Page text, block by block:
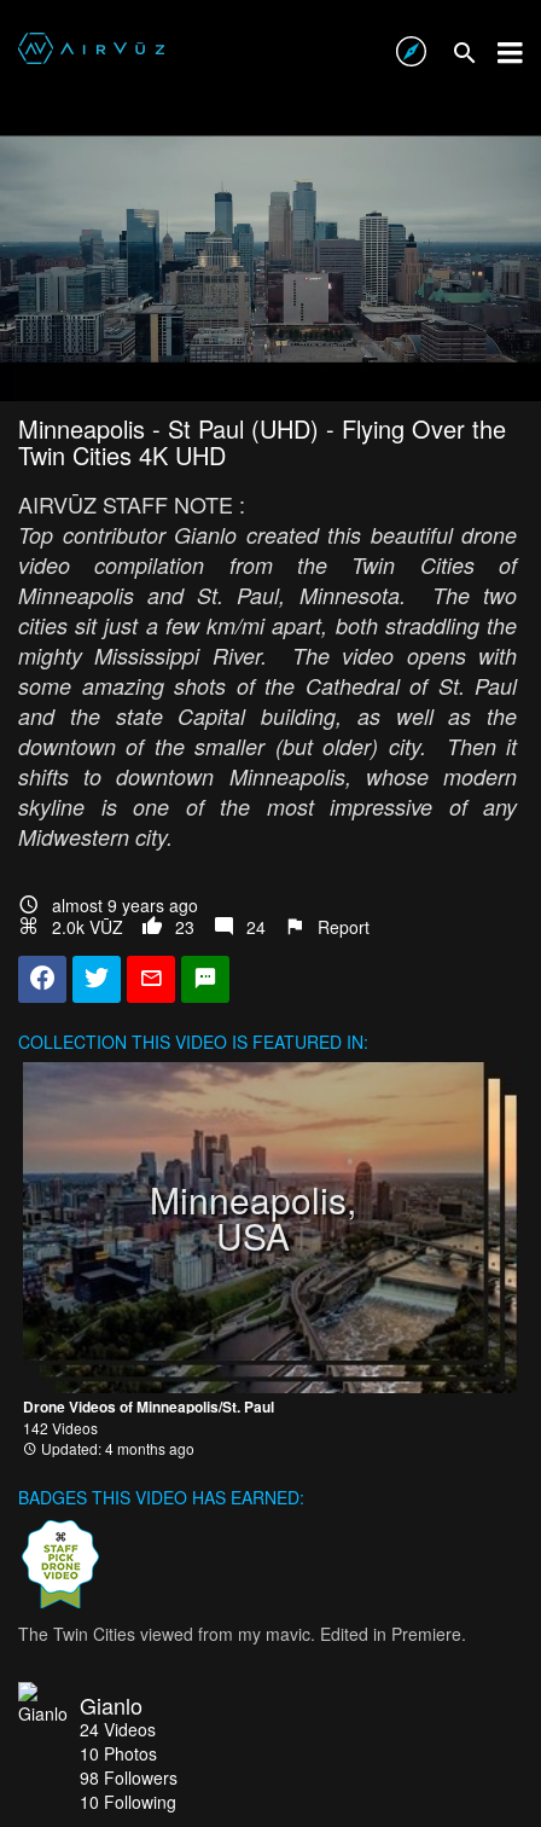
Minneapolis - St Paul (UHD) - Flying Over the
Twin Cities 4K UHD
AIRVŪZ STAFF NOTE :
Top contributor Gianlo created this beautiful drone
video compilation from the Twin Cities of
Minneapolis and St. Paul, Minnesota. The two
cities sit just a few km/mi apart, both straddling the
mighty Mississippi River. The video opens with
some amazing shots of the Cathedral of St. Paul
and the state Capital building, as well as the
downtown of the smaller (but older) city. Then it
shifts to downtown Minneapolis, whose modern
skyline is one of the most impressive of any
Midwestern city.
almost 9 years ago
2.0k VŪZ
23 24 Report
COLLECTION THIS VIDEO IS FEATURED IN:
Minneapolis,
USA
Drone Videos of Minneapolis/St. Paul
142 Videos
Updated: 4 months ago
BADGES THIS VIDEO HAS EARNED:
The Twin Cities viewed from my mavic. Edited in Premiere.
Gianlo
24 Videos
10 Photos
98 Followers
10 Following